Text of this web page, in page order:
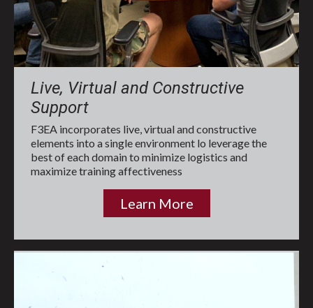
Live, Virtual and Constructive
Support
F3EA incorporates live, virtual and constructive
elements into a single environment lo leverage the
best of each domain to minimize logistics and
maximize training affectiveness
Learn More